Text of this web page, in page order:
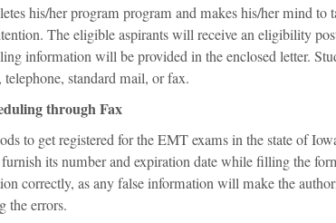
his/her program program and makes his/her mind to
The eligible aspirants will receive an eligibility
information will be provided in the enclosed letter.
standard mail, or fax.
through Fax
to get registered for the EMT exams in the state of
its number and expiration date while filling the
correctly, as any false information will make the
the errors.